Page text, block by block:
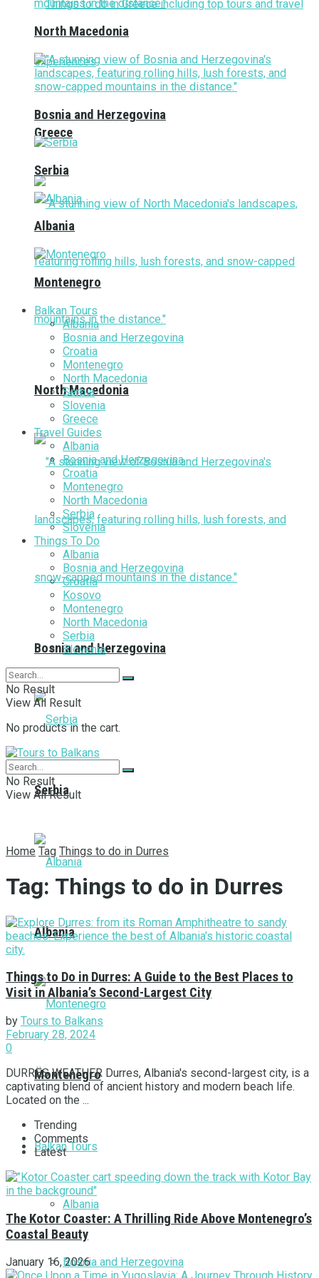
Greece
North Macedonia
Bosnia and Herzegovina
Serbia
Albania
Montenegro
Balkan Tours
Albania
Bosnia and Herzegovina
North Macedonia
Bosnia and Herzegovina
Serbia
Albania
Montenegro
Balkan Tours
Albania
Bosnia and Herzegovina
Croatia
Montenegro
North Macedonia
Serbia
Slovenia
Greece
Travel Guides
Albania
Bosnia and Herzegovina
Croatia
Montenegro
North Macedonia
Serbia
Slovenia
Things To Do
Albania
Bosnia and Herzegovina
Croatia
Kosovo
Montenegro
North Macedonia
Serbia
Slovenia
No Result
View All Result
No products in the cart.
No Result
View All Result
Home Tag Things to do in Durres
Tag: Things to do in Durres
Things to Do in Durres: A Guide to the Best Places to
Visit in Albania’s Second-Largest City
by Tours to Balkans
February 28, 2024
0
DURRËS WEATHER Durres, Albania's second-largest city, is a
captivating blend of ancient history and modern beach life.
Located on the ...
Trending
Comments
Latest
The Kotor Coaster: A Thrilling Ride Above Montenegro’s
Coastal Beauty
January 16, 2026